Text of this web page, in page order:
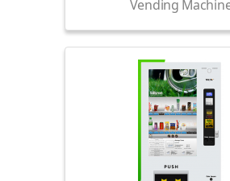
Vending